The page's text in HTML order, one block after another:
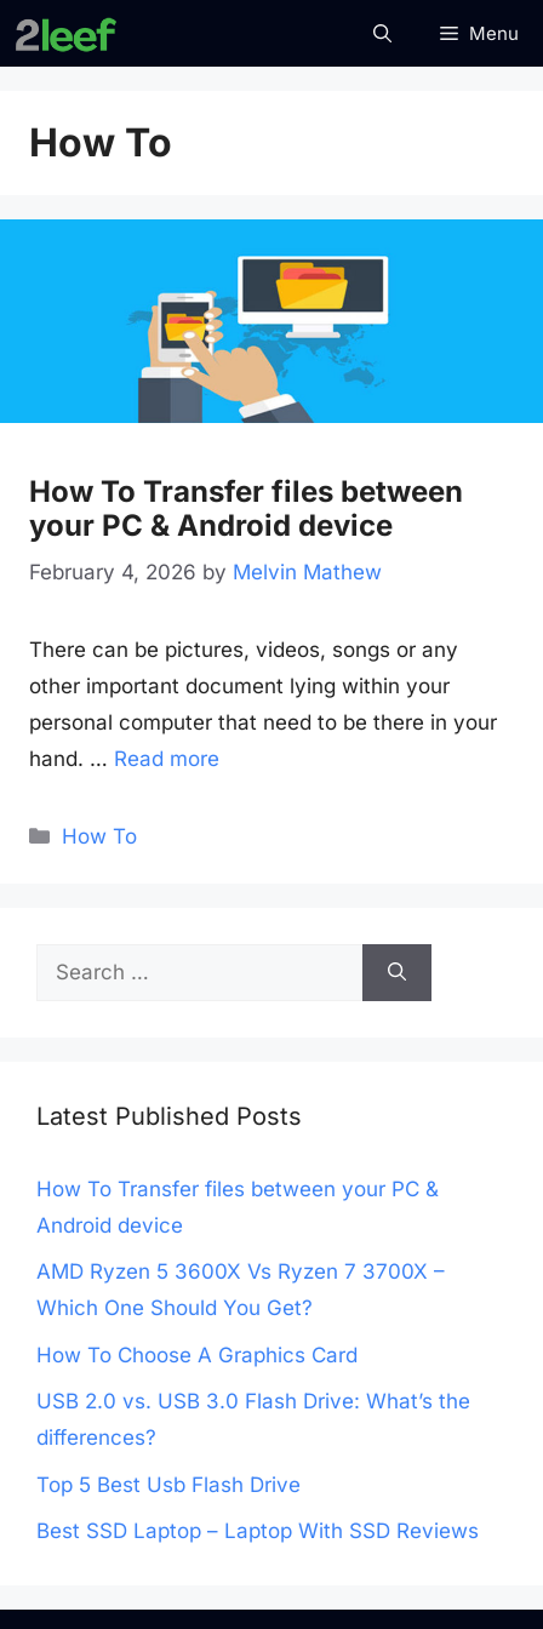
Skip
to
Menu
How To
How To Transfer files between
your PC & Android device
February 4, 2026 by Melvin Mathew
There can be pictures, videos, songs or any
other important document lying within your
personal computer that need to be there in your
hand. … Read more
Categories
How To
Search
Latest Published Posts
How To Transfer files between your PC &
Android device
AMD Ryzen 5 3600X Vs Ryzen 7 3700X –
Which One Should You Get?
How To Choose A Graphics Card
USB 2.0 vs. USB 3.0 Flash Drive: What’s the
differences?
Top 5 Best Usb Flash Drive
Best SSD Laptop – Laptop With SSD Reviews